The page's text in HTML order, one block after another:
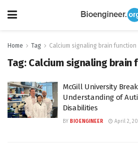
Home Tag Calcium signaling brain function
Tag: Calcium signaling brain
McGill University
Understanding of
Disabilities
BY BIOENGINEER April 2,